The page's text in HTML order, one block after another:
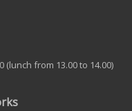
(lunch from 13.00 to 14.00)